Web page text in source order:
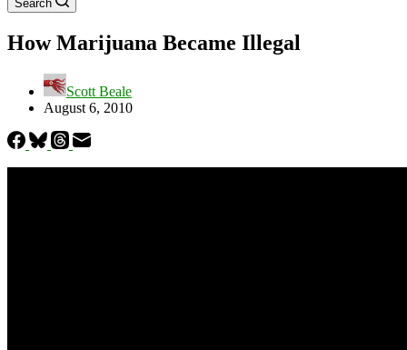
Search
How Marijuana Became Illegal
Scott Beale
August 6, 2010